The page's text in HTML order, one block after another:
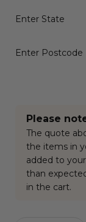
Enter State
Enter Postcode
Please
The quote
the items in
added to
than
in the cart.